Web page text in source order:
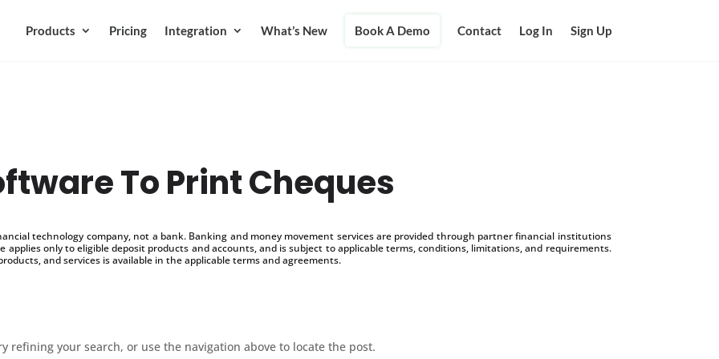
Products Pricing Integration What’s New Book A Demo Contact Log In Sign Up
To Print Cheques
technology company, not a bank. Banking and money movement services are provided through partner financial institutions
applies only to eligible deposit products and accounts, and is subject to applicable terms, conditions, limitations, and requirements.
and services is available in the applicable terms and agreements.
refining your search, or use the navigation above to locate the post.